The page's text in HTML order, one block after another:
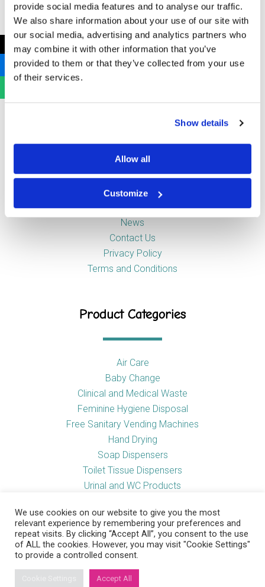
provide social media features and to analyse our traffic.
We also share information about your use of our site with
our social media, advertising and analytics partners who
may combine it with other information that you’ve
provided to them or that they’ve collected from your use
of their services.
Show details
Allow all
Customize
B Hygienic Ltd
Unit 3
Newstead Industrial Estate
Company
About Us
News
Contact Us
Privacy Policy
Terms and Conditions
Product Categories
Air Care
Baby Change
Clinical and Medical Waste
Feminine Hygiene Disposal
Free Sanitary Vending Machines
Hand Drying
Soap Dispensers
Toilet Tissue Dispensers
Urinal and WC Products
Useful Links
We use cookies on our website to give you the most
relevant experience by remembering your preferences and
repeat visits. By clicking “Accept All”, you consent to the use
of ALL the cookies. However, you may visit "Cookie Settings"
to provide a controlled consent.
Accept All